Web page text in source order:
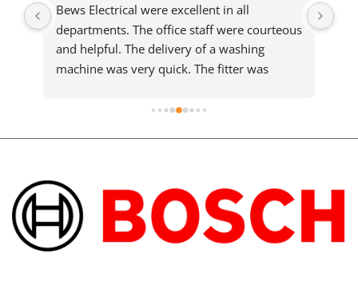
Bews Electrical were excellent in all
departments. The office staff were courteous
and helpful. The delivery of a washing
machine was very quick. The fitter was
installation efficiently and cleared up